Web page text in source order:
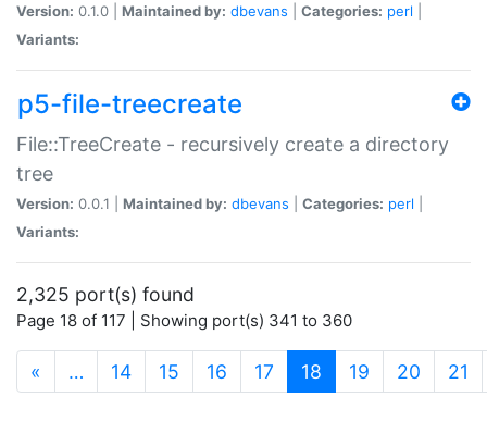
Version: 0.1.0 | Maintained by: dbevans Categories: perl
Variants:
p5-file-treecreate
File::TreeCreate - recursively create a directory
tree
Version: 0.0.1 | Maintained by: dbevans Categories: perl
Variants:
2,325 port(s) found
Page 18 of 117 | Showing port(s) 341 to 360
« … 14 15 16 17 18 (current)
19 20 21